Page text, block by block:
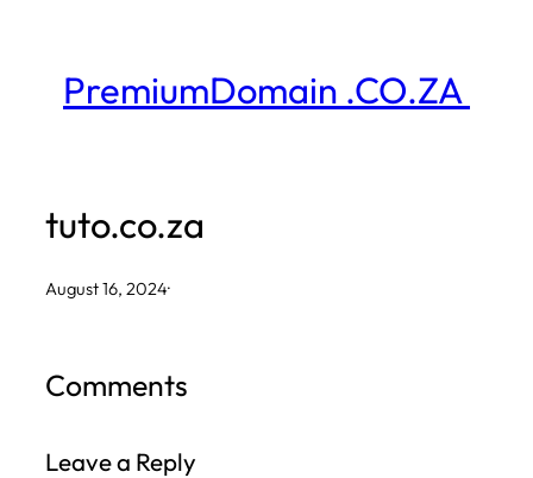
contentPremiumDomain .CO.ZA
tuto.co.za
August 16, 2024·
Comments
Leave a Reply